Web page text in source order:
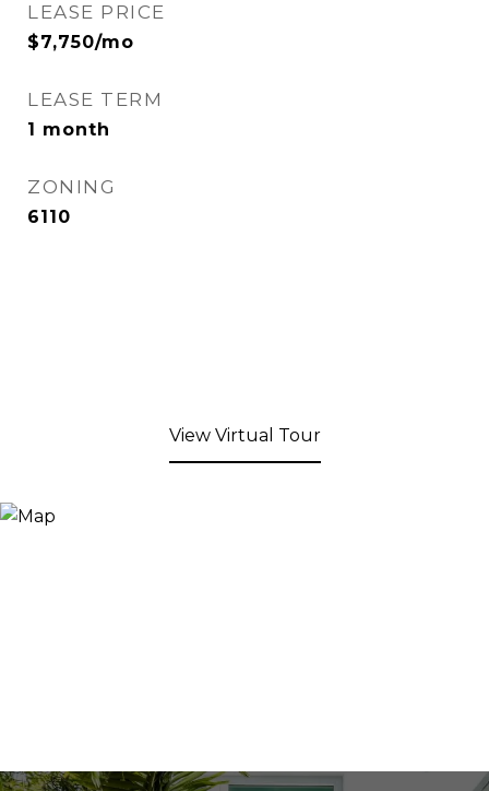
LEASE PRICE
$7,750/mo
LEASE TERM
1 month
ZONING
6110
View Virtual Tour